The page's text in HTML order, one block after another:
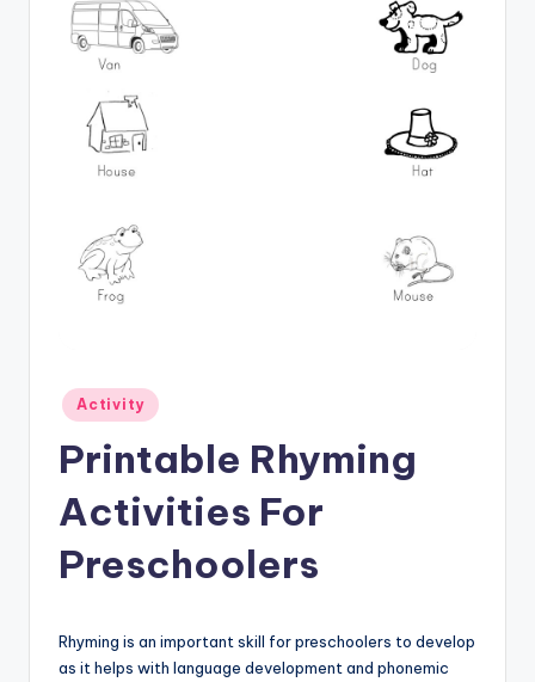
Posted
in
Activity
Printable Rhyming
Activities For
Preschoolers
Rhyming is an important skill for preschoolers to develop
as it helps with language development and phonemic